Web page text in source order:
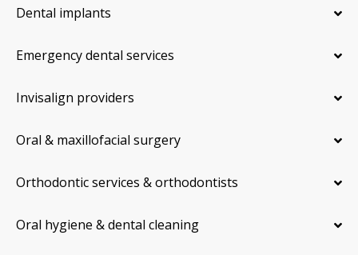
Dental implants
Emergency dental services
Invisalign providers
Oral & maxillofacial surgery
Orthodontic services & orthodontists
Oral hygiene & dental cleaning